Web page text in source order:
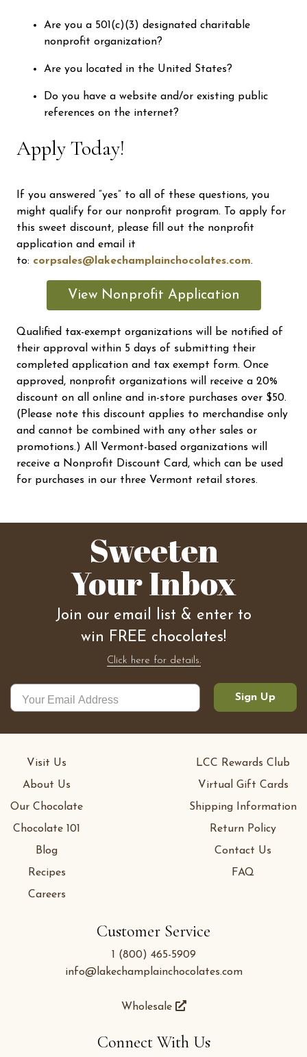
Are you a 501(c)(3) designated charitable
nonprofit organization?
Are you located in the United States?
Do you have a website and/or existing public
references on the internet?
Apply Today!
If you answered “yes” to all of these questions, you
might qualify for our nonprofit program. To apply for
this sweet discount, please fill out the nonprofit
application and email it
to: corpsales@lakechamplainchocolates.com.
View Nonprofit Application
Qualified tax-exempt organizations will be notified of
their approval within 5 days of submitting their
completed application and tax exempt form. Once
approved, nonprofit organizations will receive a 20%
discount on all online and in-store purchases over $50.
(Please note this discount applies to merchandise only
and cannot be combined with any other sales or
promotions.) All Vermont-based organizations will
receive a Nonprofit Discount Card, which can be used
for purchases in our three Vermont retail stores.
Sweeten
Your Inbox
Join our email list & enter to
win FREE chocolates!
Click here for details.
Sign Up
Customer Service
1 (800) 465-5909
info@lakechamplainchocolates.com
Wholesale
Visit Us
About Us
Our Chocolate
Chocolate 101
Blog
Recipes
Careers
LCC Rewards Club
Virtual Gift Cards
Shipping Information
Return Policy
Contact Us
FAQ
Connect With Us